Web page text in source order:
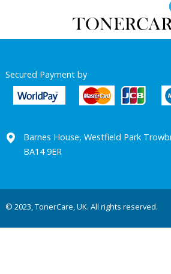
Secured Payment by
Barnes House, Westfield Park
BA14 9ER
© 2023, TonerCare, UK. All rights reserved.